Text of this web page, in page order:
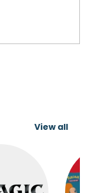
View all